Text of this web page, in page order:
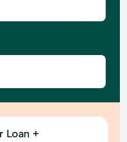
Loan +